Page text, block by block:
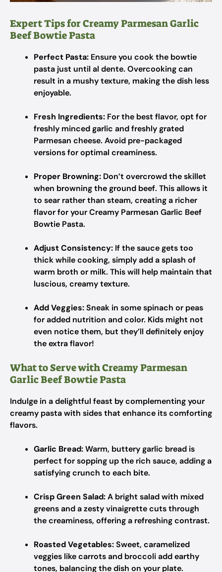
Expert Tips for Creamy Parmesan Garlic
Beef Bowtie Pasta
Perfect Pasta: Ensure you cook the bowtie
pasta just until al dente. Overcooking can
result in a mushy texture, making the dish less
enjoyable.
Fresh Ingredients: For the best flavor, opt for
freshly minced garlic and freshly grated
Parmesan cheese. Avoid pre-packaged
versions for optimal creaminess.
Proper Browning: Don’t overcrowd the skillet
when browning the ground beef. This allows it
to sear rather than steam, creating a richer
flavor for your Creamy Parmesan Garlic Beef
Bowtie Pasta.
Adjust Consistency: If the sauce gets too
thick while cooking, simply add a splash of
warm broth or milk. This will help maintain that
luscious, creamy texture.
Add Veggies:Sneak in some spinach or peas
for added nutrition and color. Kids might not
even notice them, but they’ll definitely enjoy
the extra flavor!
What to Serve with Creamy Parmesan
Garlic Beef Bowtie Pasta
Indulge in a delightful feast by complementing your
creamy pasta with sides that enhance its comforting
flavors.
Garlic Bread:Warm, buttery garlic bread is
perfect for sopping up the rich sauce, adding a
satisfying crunch to each bite.
Crisp Green Salad:A bright salad with mixed
greens and a zesty vinaigrette cuts through
the creaminess, offering a refreshing contrast.
Roasted Vegetables:Sweet, caramelized
veggies like carrots and broccoli add earthy
tones, balancing the dish on your plate.